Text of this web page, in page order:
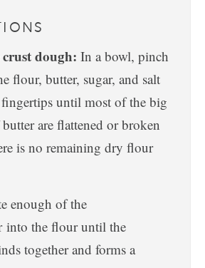
dough: In a bowl, pinch
flour, butter, sugar, and salt
until most of the big
are flattened or broken
is no remaining dry flour
enough of the
into the flour until the
together and forms a